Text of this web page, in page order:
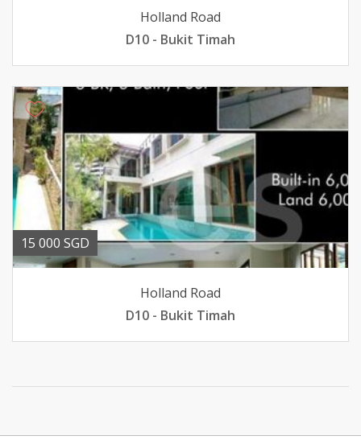
Holland Road
D10 - Bukit Timah
15 000 SGD
Holland Road
D10 - Bukit Timah